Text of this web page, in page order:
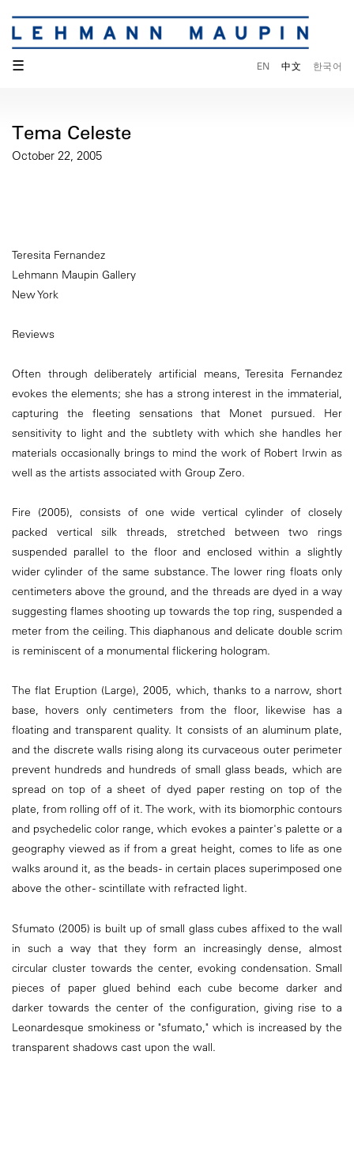
☰ EN 中文 한국어
Tema Celeste
October 22, 2005
Teresita Fernandez
Lehmann Maupin Gallery
New York
Reviews
Often through deliberately artificial means, Teresita Fernandez
evokes the elements; she has a strong interest in the immaterial,
capturing the fleeting sensations that Monet pursued. Her
sensitivity to light and the subtlety with which she handles her
materials occasionally brings to mind the work of Robert Irwin as
well as the artists associated with Group Zero.
Fire (2005), consists of one wide vertical cylinder of closely
packed vertical silk threads, stretched between two rings
suspended parallel to the floor and enclosed within a slightly
wider cylinder of the same substance. The lower ring floats only
centimeters above the ground, and the threads are dyed in a way
suggesting flames shooting up towards the top ring, suspended a
meter from the ceiling. This diaphanous and delicate double scrim
is reminiscent of a monumental flickering hologram.
The flat Eruption (Large), 2005, which, thanks to a narrow, short
base, hovers only centimeters from the floor, likewise has a
floating and transparent quality. It consists of an aluminum plate,
and the discrete walls rising along its curvaceous outer perimeter
prevent hundreds and hundreds of small glass beads, which are
spread on top of a sheet of dyed paper resting on top of the
plate, from rolling off of it. The work, with its biomorphic contours
and psychedelic color range, which evokes a painter's palette or a
geography viewed as if from a great height, comes to life as one
walks around it, as the beads - in certain places superimposed one
above the other - scintillate with refracted light.
Sfumato (2005) is built up of small glass cubes affixed to the wall
in such a way that they form an increasingly dense, almost
circular cluster towards the center, evoking condensation. Small
pieces of paper glued behind each cube become darker and
darker towards the center of the configuration, giving rise to a
Leonardesque smokiness or "sfumato," which is increased by the
transparent shadows cast upon the wall.